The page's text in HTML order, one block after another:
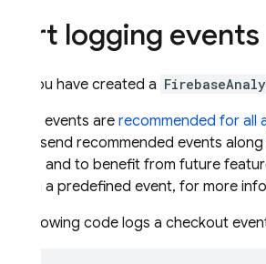
Start logging events
After you have created a
Certain events are recommended for all
should send recommended events
reports and to benefit from future
logging a predefined event, for more
The following code logs a checkout